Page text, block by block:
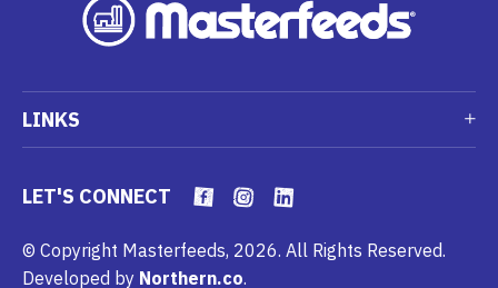
LINKS
LET'S CONNECT
© Copyright Masterfeeds, 2026. All Rights Reserved.
Developed by Northern.co.